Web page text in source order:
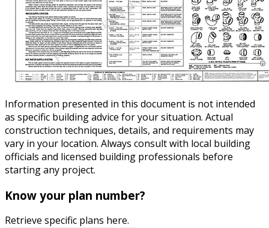
Information presented in this document is not intended
as specific building advice for your situation. Actual
construction techniques, details, and requirements may
vary in your location. Always consult with local building
officials and licensed building professionals before
starting any project.
Know your plan number?
Retrieve specific plans here.